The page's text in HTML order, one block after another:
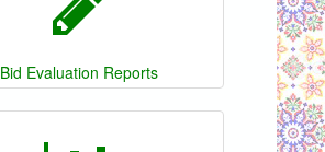
Bid Evaluation Reports